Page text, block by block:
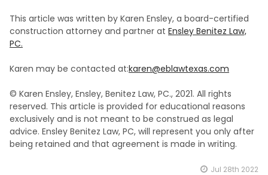
This article was written by Karen Ensley, a board-certified
construction attorney and partner at Ensley Benitez Law,
PC.
Karen may be contacted at:karen@eblawtexas.com
© Karen Ensley, Ensley, Benitez Law, PC., 2021. All rights
reserved. This article is provided for educational reasons
exclusively and is not meant to be construed as legal
advice. Ensley Benitez Law, PC, will represent you only after
being retained and that agreement is made in writing.
Jul 28th 2022